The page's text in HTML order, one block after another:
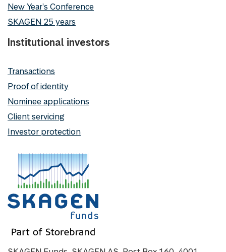
New Year's Conference
SKAGEN 25 years
Institutional investors
Transactions
Proof of identity
Nominee applications
Client servicing
Investor protection